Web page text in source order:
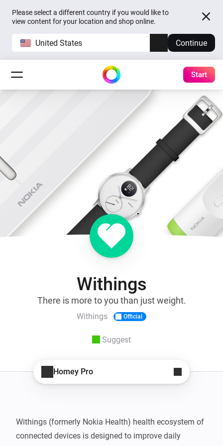
Please select a different country if you would like to
view content for your location and shop online.
United States Continue
Start
Withings
There is more to you than just weight.
Withings Official
Suggest
Homey Pro
Withings (formerly Nokia Health) health ecosystem of
connected devices is designed to improve daily